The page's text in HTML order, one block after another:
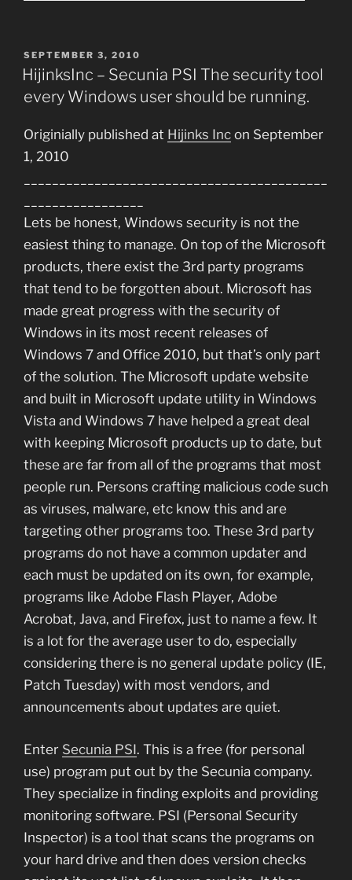
POSTED
ON
SEPTEMBER 3, 2010
HijinksInc – Secunia PSI The security tool
every Windows user should be running.
Originially published at Hijinks Inc on September
1, 2010
Lets be honest, Windows security is not the
easiest thing to manage. On top of the Microsoft
products, there exist the 3rd party programs
that tend to be forgotten about. Microsoft has
made great progress with the security of
Windows in its most recent releases of
Windows 7 and Office 2010, but that’s only part
of the solution. The Microsoft update website
and built in Microsoft update utility in Windows
Vista and Windows 7 have helped a great deal
with keeping Microsoft products up to date, but
these are far from all of the programs that most
people run. Persons crafting malicious code such
as viruses, malware, etc know this and are
targeting other programs too. These 3rd party
programs do not have a common updater and
each must be updated on its own, for example,
programs like Adobe Flash Player, Adobe
Acrobat, Java, and Firefox, just to name a few. It
is a lot for the average user to do, especially
considering there is no general update policy (IE,
Patch Tuesday) with most vendors, and
announcements about updates are quiet.
Enter Secunia PSI. This is a free (for personal
use) program put out by the Secunia company.
They specialize in finding exploits and providing
monitoring software. PSI (Personal Security
Inspector) is a tool that scans the programs on
your hard drive and then does version checks